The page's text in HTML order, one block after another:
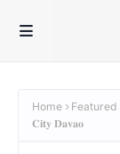
Home Featured
𝐂𝐢𝐭𝐲 𝐃𝐚𝐯𝐚𝐨